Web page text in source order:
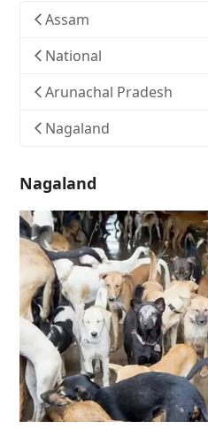
Assam
National
Arunachal Pradesh
Nagaland
Nagaland